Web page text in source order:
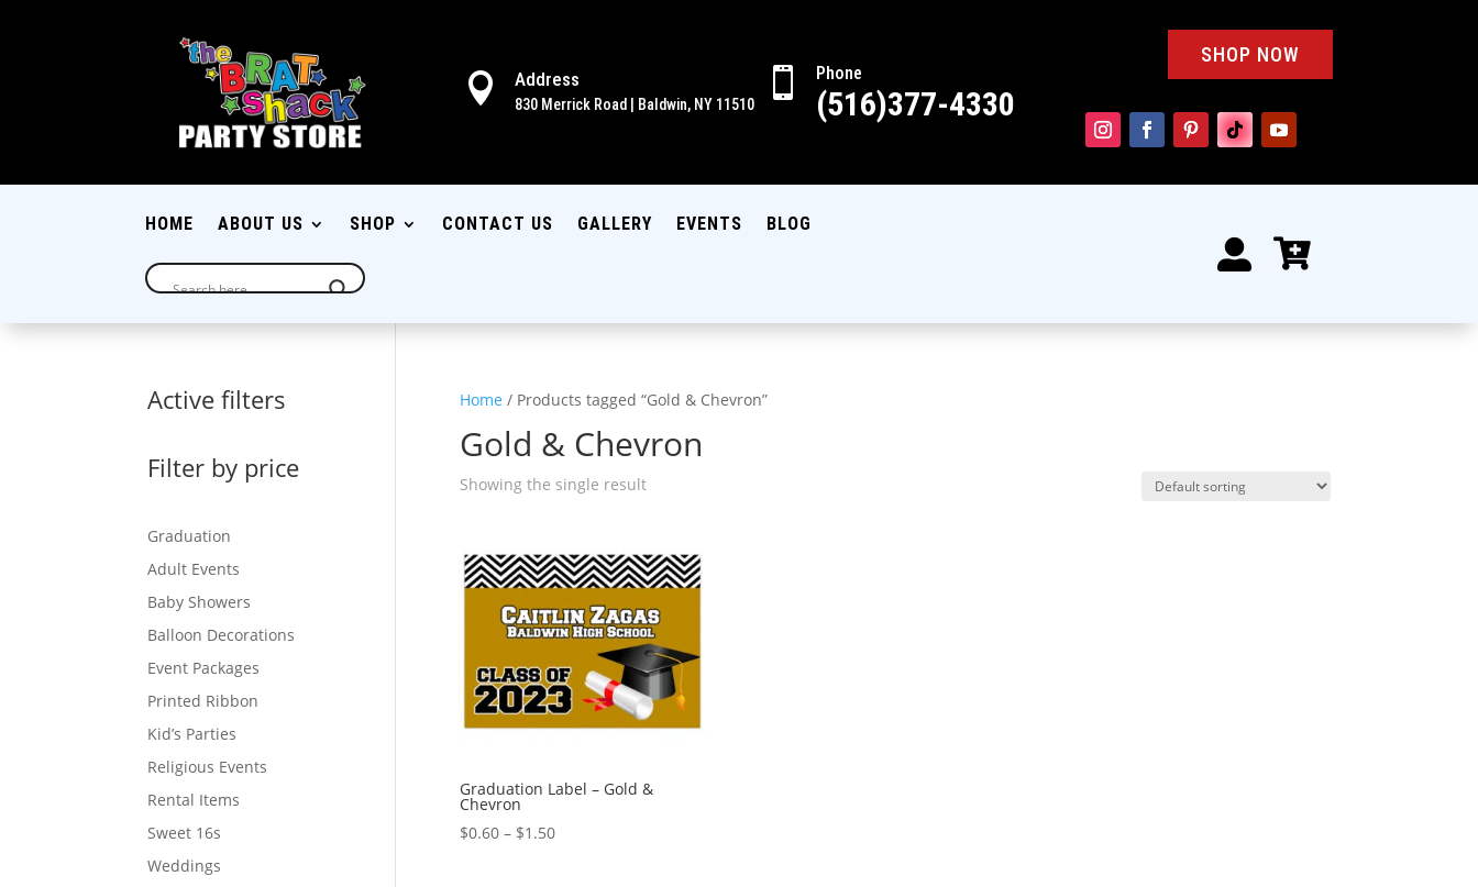
 Address
830 Merrick Road | Baldwin, NY 11510
 Phone
(516)377-4330
SHOP NOW
HOME ABOUT US SHOP CONTACT US GALLERY EVENTS BLOG
 
Home / Products tagged “Gold & Chevron”
Gold & Chevron
Showing the single result
Graduation Label – Gold &
Chevron
$0.60 – $1.50Price
Active filters
Filter by price
Graduation
Adult Events
Baby Showers
Balloon Decorations
Event Packages
Printed Ribbon
Kid’s Parties
Religious Events
Rental Items
Sweet 16s
Weddings